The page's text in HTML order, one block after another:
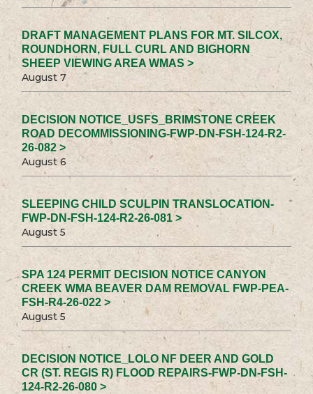
DRAFT MANAGEMENT PLANS FOR MT. SILCOX,
ROUNDHORN, FULL CURL AND BIGHORN
SHEEP VIEWING AREA WMAS >
August 7
DECISION NOTICE_USFS_BRIMSTONE CREEK
ROAD DECOMMISSIONING-FWP-DN-FSH-124-R2-
26-082 >
August 6
SLEEPING CHILD SCULPIN TRANSLOCATION-
FWP-DN-FSH-124-R2-26-081 >
August 5
SPA 124 PERMIT DECISION NOTICE CANYON
CREEK WMA BEAVER DAM REMOVAL FWP-PEA-
FSH-R4-26-022 >
August 5
DECISION NOTICE_LOLO NF DEER AND GOLD
CR (ST. REGIS R) FLOOD REPAIRS-FWP-DN-FSH-
124-R2-26-080 >